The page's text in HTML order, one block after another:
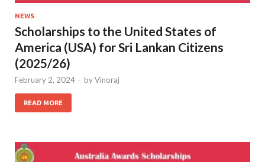
NEWS
Scholarships to the United States of
America (USA) for Sri Lankan Citizens
(2025/26)
February 2, 2024 - byVinoraj
READ MORE